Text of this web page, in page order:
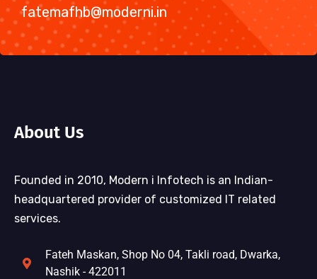
fatemafhb@moderni.in
About Us
Founded in 2010, Modern i Infotech is an Indian-
headquartered provider of customized IT related
services.
Fateh Maskan, Shop No 04, Takli road, Dwarka,
Nashik - 422011